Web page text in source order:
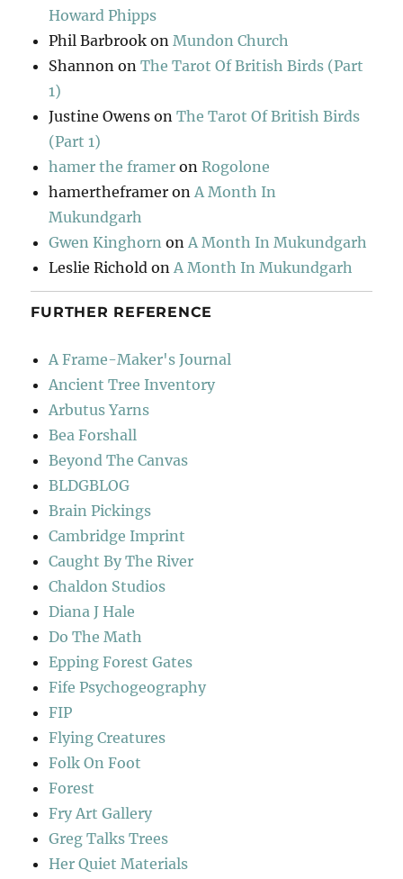
Howard Phipps
Phil Barbrook on Mundon Church
Shannon onThe Tarot Of British Birds (Part
1)
Justine Owens onThe Tarot Of British Birds
(Part 1)
hamer the framer onRogolone
hamertheframer on A Month In
Mukundgarh
Gwen Kinghorn on A Month In Mukundgarh
Leslie Richold on A Month In Mukundgarh
FURTHER REFERENCE
A Frame-Maker's Journal
Ancient Tree Inventory
Arbutus Yarns
Bea Forshall
Beyond The Canvas
BLDGBLOG
Brain Pickings
Cambridge Imprint
Caught By The River
Chaldon Studios
Diana J Hale
Do The Math
Epping Forest Gates
Fife Psychogeography
FIP
Flying Creatures
Folk On Foot
Forest
Fry Art Gallery
Greg Talks Trees
Her Quiet Materials